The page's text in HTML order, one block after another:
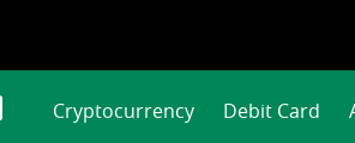
Cryptocurrency Debit Card